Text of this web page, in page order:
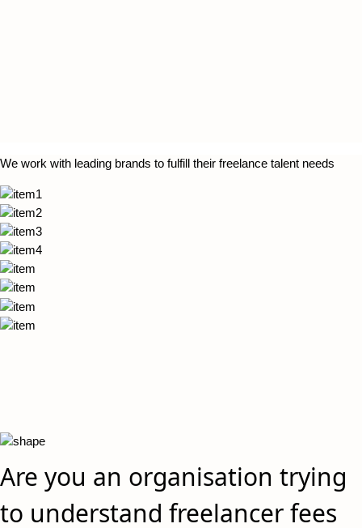
We work with leading brands to fulfill their freelance talent needs
Are you an organisation trying
to understand freelancer fees